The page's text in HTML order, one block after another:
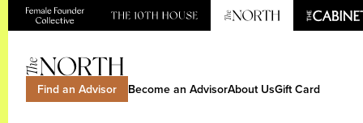
Find an Advisor Become an AdvisorAbout UsGift Card